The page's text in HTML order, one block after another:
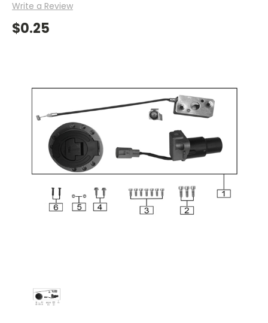
Write a Review
$0.25